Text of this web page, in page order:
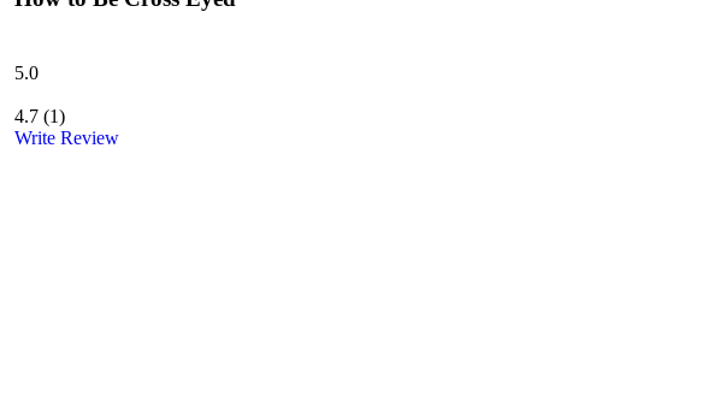
5.0
4.7 (1)
Write Review